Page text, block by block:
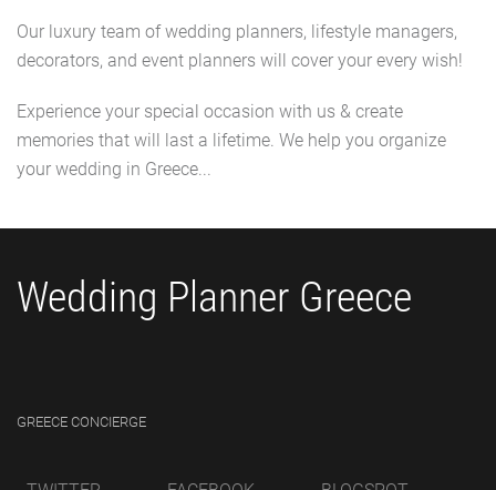
Our luxury team of wedding planners, lifestyle managers,
decorators, and event planners will cover your every wish!
Experience your special occasion with us & create
memories that will last a lifetime. We help you organize
your wedding in Greece...
Wedding Planner Greece
GREECE CONCIERGE